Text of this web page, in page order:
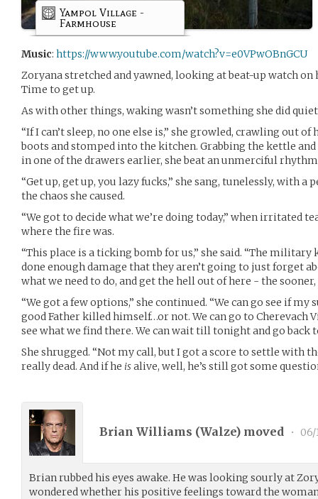
Yampol Village -
Farmhouse
Music: https://www.youtube.com/watch?v=e0VPwOBnGCU
Zoryana stretched and yawned, looking at beat-up watch
Time to get up.
As with other things, waking wasn’t something she did
“If I can’t sleep, no one else is,” she growled, crawling out
boots and stomped into the kitchen. Grabbing the kettle and
in one of the drawers earlier, she beat an unmerciful
“Get up, get up, you lazy fucks,” she sang, tunelessly, with a
the chaos she caused.
“We got to decide what we’re doing today,” when irritated
where the fire was.
“This place is a ticking bomb for us,” she said. “The military
done enough damage that they aren’t going to just forget
what we need to do, and get the hell out of here - the sooner,
“We got a few options,” she continued. “We can go see if
good Father killed himself…or not. We can go to Cherevach
see what we find there. We can wait till tonight and go back
She shrugged. “Not my call, but I got a score to settle with
really dead. And if he isalive, well, he’s still got some
Brian Williams (Walze) moved • 06/
Brian rubbed his eyes awake. He was looking sourly at
wondered whether his positive feelings toward the